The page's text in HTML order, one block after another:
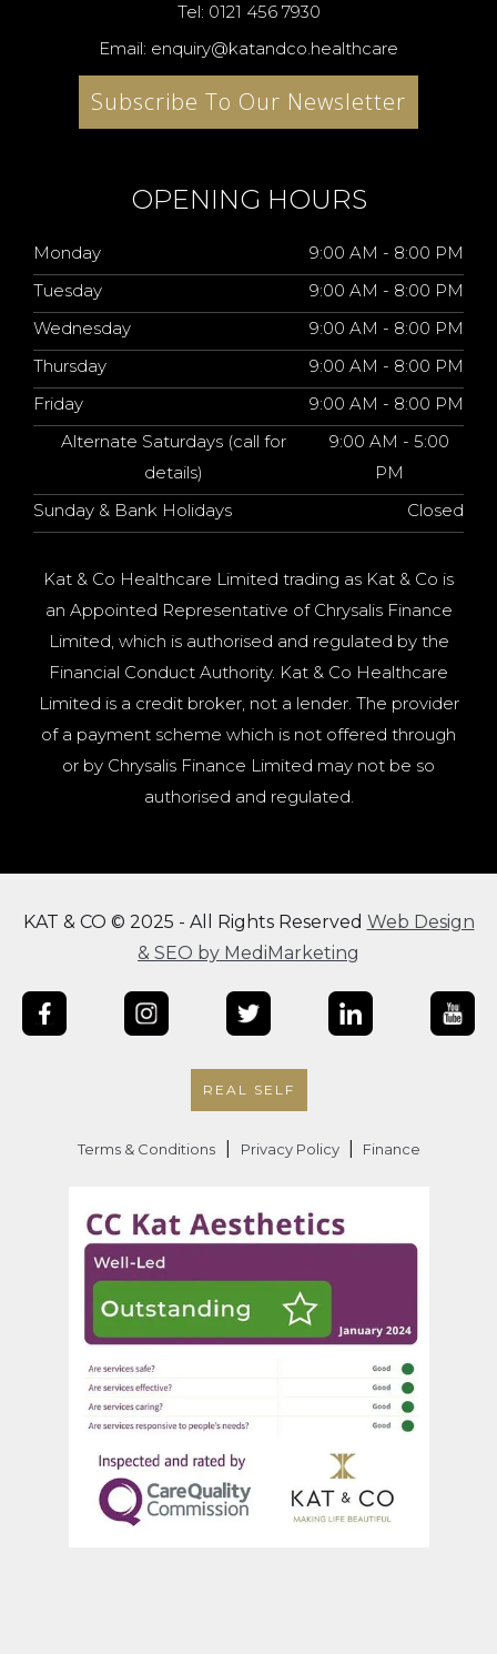
Tel: 0121 456 7930
Email: enquiry@katandco.healthcare
Subscribe To Our Newsletter
OPENING HOURS
Monday
9:00 AM - 8:00 PM
Tuesday
9:00 AM - 8:00 PM
Wednesday
9:00 AM - 8:00 PM
Thursday
9:00 AM - 8:00 PM
Friday
9:00 AM - 8:00 PM
Alternate Saturdays (call for
details)
9:00 AM - 5:00
PM
Sunday & Bank Holidays
Closed
Kat & Co Healthcare Limited trading as Kat & Co is
an Appointed Representative of Chrysalis Finance
Limited, which is authorised and regulated by the
Financial Conduct Authority. Kat & Co Healthcare
Limited is a credit broker, not a lender. The provider
of a payment scheme which is not offered through
or by Chrysalis Finance Limited may not be so
authorised and regulated.
KAT & CO © 2025 - All Rights Reserved Web Design
& SEO by MediMarketing
REAL SELF
Terms & Conditions Privacy Policy Finance